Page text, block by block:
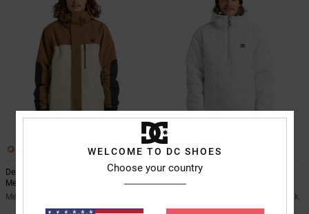
Defiant - Technical Snow Jacket for
Men
Men Beige Technical Snow Jacket
3
Nexus Reversible - Technical Snow
Anorak Unisex
Unisex Blue Technical Snow Anorak
WELCOME TO DC SHOES
Choose your country